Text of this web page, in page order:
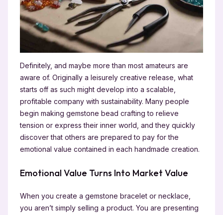
Definitely, and maybe more than most amateurs are
aware of. Originally a leisurely creative release, what
starts off as such might develop into a scalable,
profitable company with sustainability. Many people
begin making gemstone bead crafting to relieve
tension or express their inner world, and they quickly
discover that others are prepared to pay for the
emotional value contained in each handmade creation.
Emotional Value Turns Into Market Value
When you create a gemstone bracelet or necklace,
you aren’t simply selling a product. You are presenting